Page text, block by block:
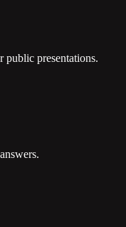
public presentations.